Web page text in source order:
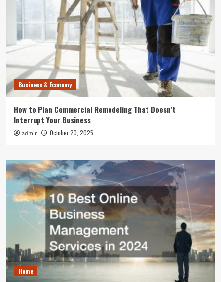
Business & Economy
How to Plan Commercial Remodeling That Doesn’t
Interrupt Your Business
admin October 20, 2025
Home